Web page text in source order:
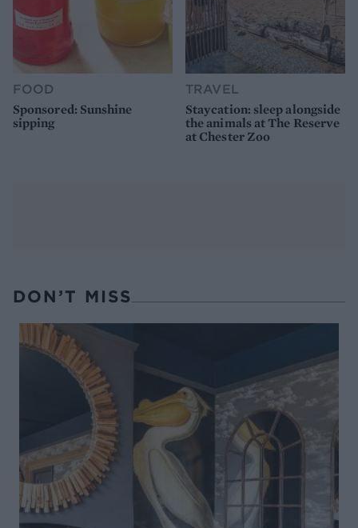
FOOD
Sponsored: Sunshine
sipping
TRAVEL
Staycation: sleep alongside
the animals at The Reserve
at Chester Zoo
DON’T MISS